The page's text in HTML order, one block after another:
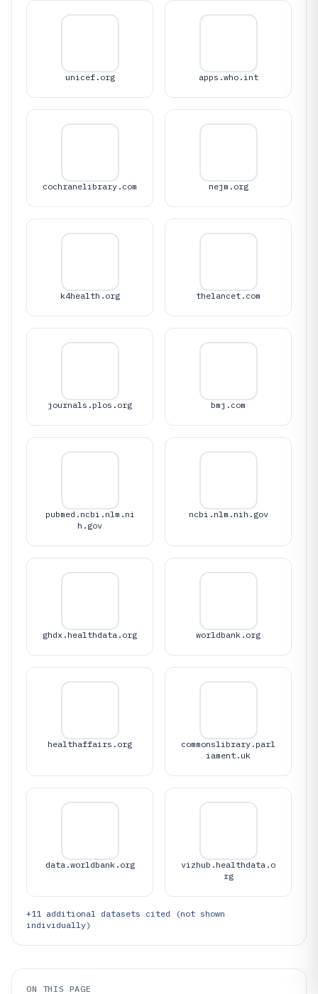
unicef.org apps.who.int
cochranelibrary.com nejm.org
k4health.org thelancet.com
journals.plos.org bmj.com
pubmed.ncbi.nlm.ni
h.gov
ncbi.nlm.nih.gov
ghdx.healthdata.org worldbank.org
healthaffairs.org
commonslibrary.parl
iament.uk
data.worldbank.org
vizhub.healthdata.o
rg
+11
additional datasets cited (not shown
individually)
ON THIS PAGE